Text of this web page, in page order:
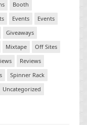
Booth
Events
Events
Giveaways
Mixtape
Off Sites
Reviews
Spinner Rack
Uncategorized